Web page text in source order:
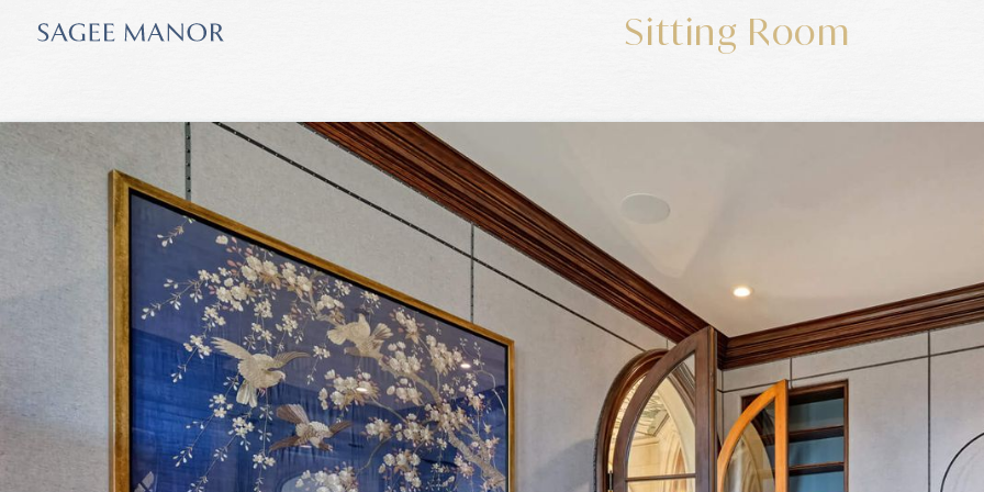
Sitting Room